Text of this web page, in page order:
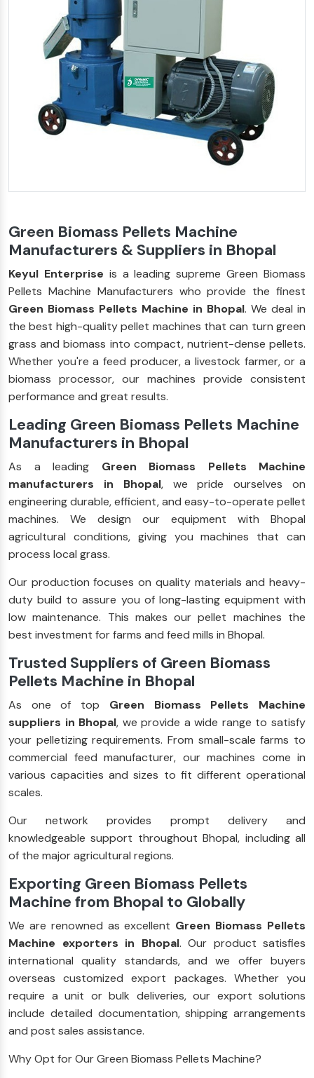
Green Biomass Pellets Machine
Manufacturers & Suppliers in Bhopal
Keyul Enterprise is a leading supreme Green Biomass
Pellets Machine Manufacturers who provide the finest
Green Biomass Pellets Machine in Bhopal. We deal in
the best high-quality pellet machines that can turn green
grass and biomass into compact, nutrient-dense pellets.
Whether you're a feed producer, a livestock farmer, or a
biomass processor, our machines provide consistent
performance and great results.
Leading Green Biomass Pellets Machine
Manufacturers in Bhopal
As a leading Green Biomass Pellets Machine
manufacturers in Bhopal, we pride ourselves on
engineering durable, efficient, and easy-to-operate pellet
machines. We design our equipment with Bhopal
agricultural conditions, giving you machines that can
process local grass.
Our production focuses on quality materials and heavy-
duty build to assure you of long-lasting equipment with
low maintenance. This makes our pellet machines the
best investment for farms and feed mills in Bhopal.
Trusted Suppliers of Green Biomass
Pellets Machine in Bhopal
As one of top Green Biomass Pellets Machine
suppliers in Bhopal, we provide a wide range to satisfy
your pelletizing requirements. From small-scale farms to
commercial feed manufacturer, our machines come in
various capacities and sizes to fit different operational
scales.
Our network provides prompt delivery and
knowledgeable support throughout Bhopal, including all
of the major agricultural regions.
Exporting Green Biomass Pellets
Machine from Bhopal to Globally
We are renowned as excellent Green Biomass Pellets
Machine exporters in Bhopal. Our product satisfies
international quality standards, and we offer buyers
overseas customized export packages. Whether you
require a unit or bulk deliveries, our export solutions
include detailed documentation, shipping arrangements
and post sales assistance.
Why Opt for Our Green Biomass Pellets Machine?